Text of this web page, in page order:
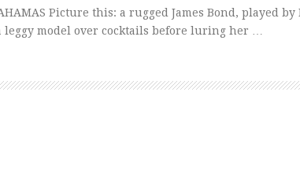
Picture this: a rugged James Bond, played
model over cocktails before luring her …